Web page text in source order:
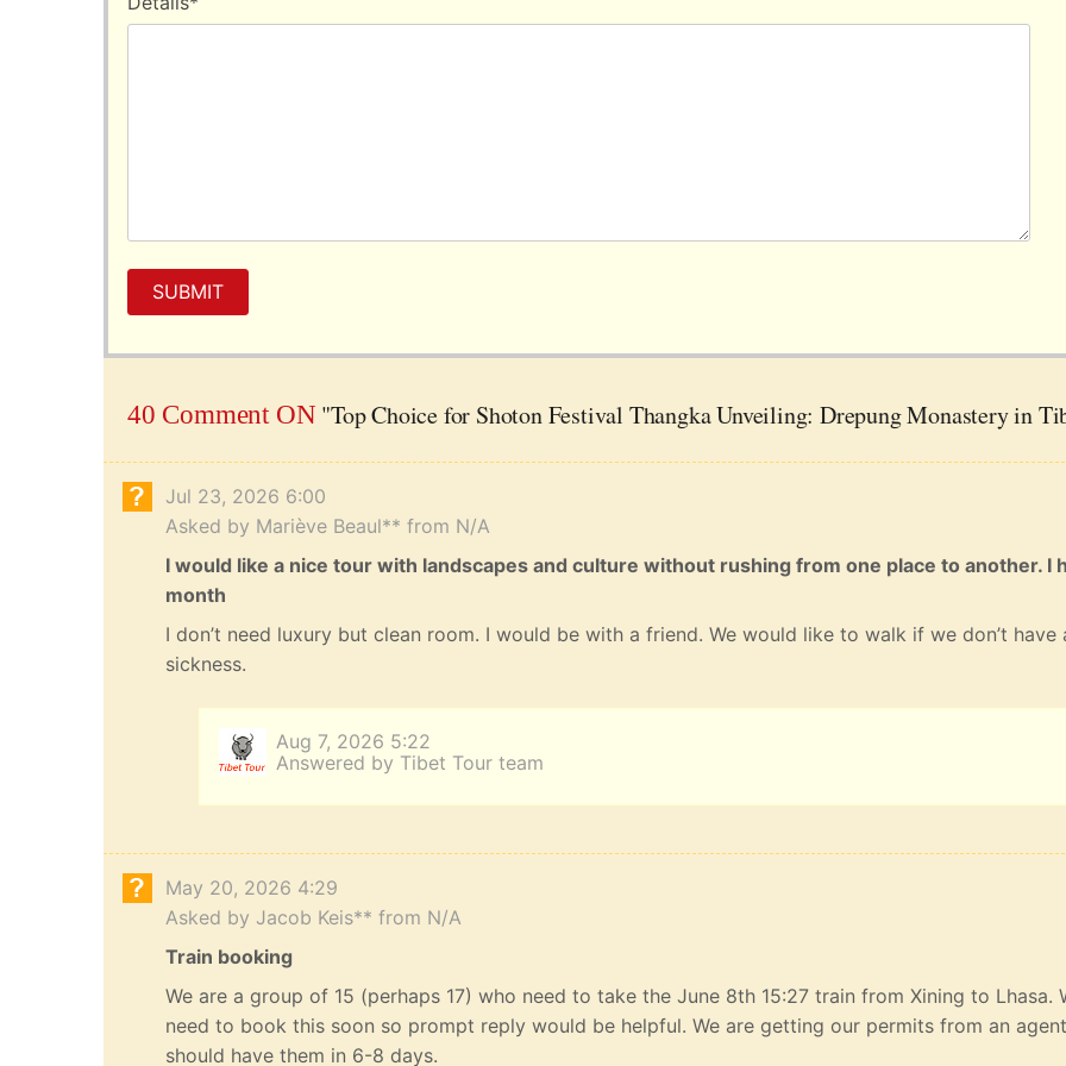
SUBMIT
40 Comment ON "Top Choice for Shoton Festival Thangka Unveiling: Drepung Monastery in
Jul 23, 2026 6:00
Asked by Mariève Beaul** from N/A
I would like a nice tour with landscapes and culture without rushing from one place to another. I
month
I don’t need luxury but clean room. I would be with a friend. We would like to walk if we don’t have
sickness.
Aug 7, 2026 5:22
Answered by Tibet Tour team
May 20, 2026 4:29
Asked by Jacob Keis** from N/A
Train booking
We are a group of 15 (perhaps 17) who need to take the June 8th 15:27 train from Xining to Lhasa.
need to book this soon so prompt reply would be helpful. We are getting our permits from an
should have them in 6-8 days.